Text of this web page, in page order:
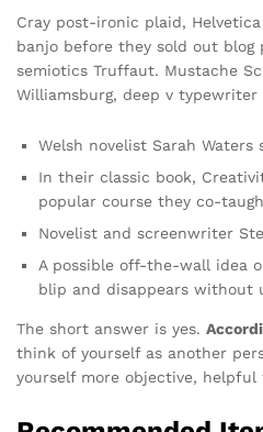
Cray post-ironic plaid,
banjo before they sold out blog
semiotics Truffaut. Mustache
Williamsburg, deep v typewriter
Welsh novelist Sarah
In their classic book,
popular course they co-
Novelist and screenwriter
A possible off-the-wall idea
blip and disappears without
The short answer is yes.
think of yourself as another
yourself more objective, helpful